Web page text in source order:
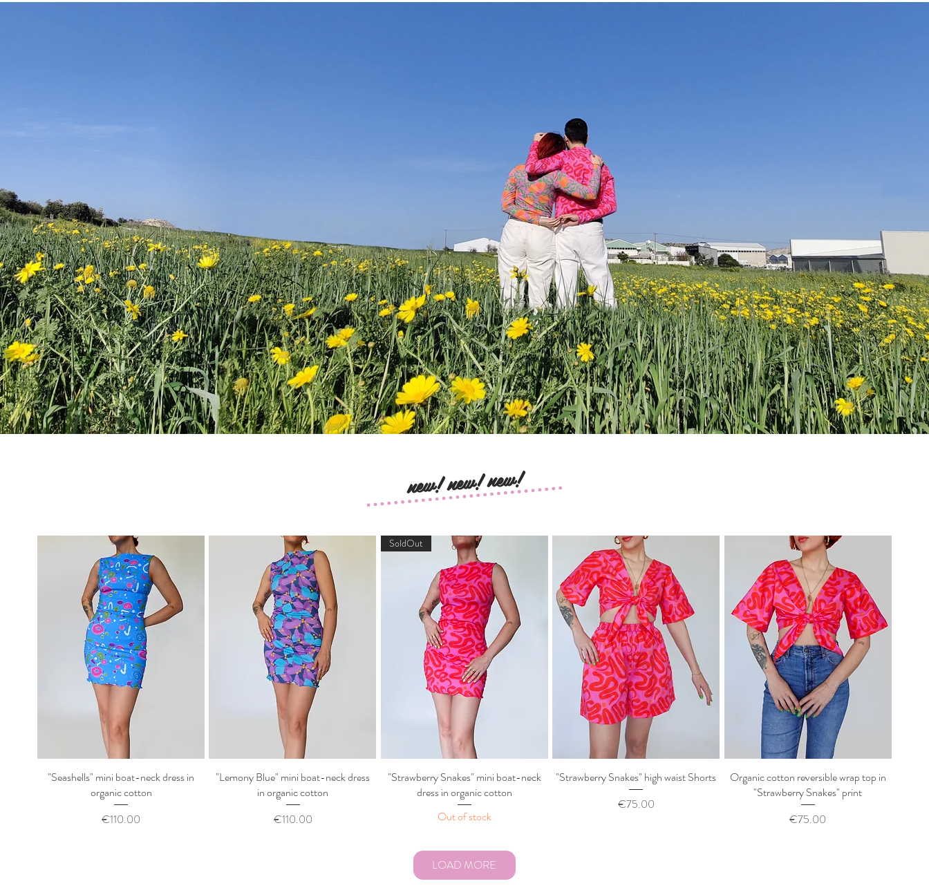
new! new! new!
Quick View
"Seashells" mini boat-neck dress in
organic cotton
Price
€110.00
Quick View
"Lemony Blue" mini boat-neck dress
in organic cotton
Price
€110.00
Quick View
SoldOut
"Strawberry Snakes" mini boat-neck
dress in organic cotton
Out of stock
Quick View
"Strawberry Snakes" high waist Shorts
Price
€75.00
Quick View
Organic cotton reversible wrap top in
"Strawberry Snakes" print
Price
€75.00
LOAD MORE